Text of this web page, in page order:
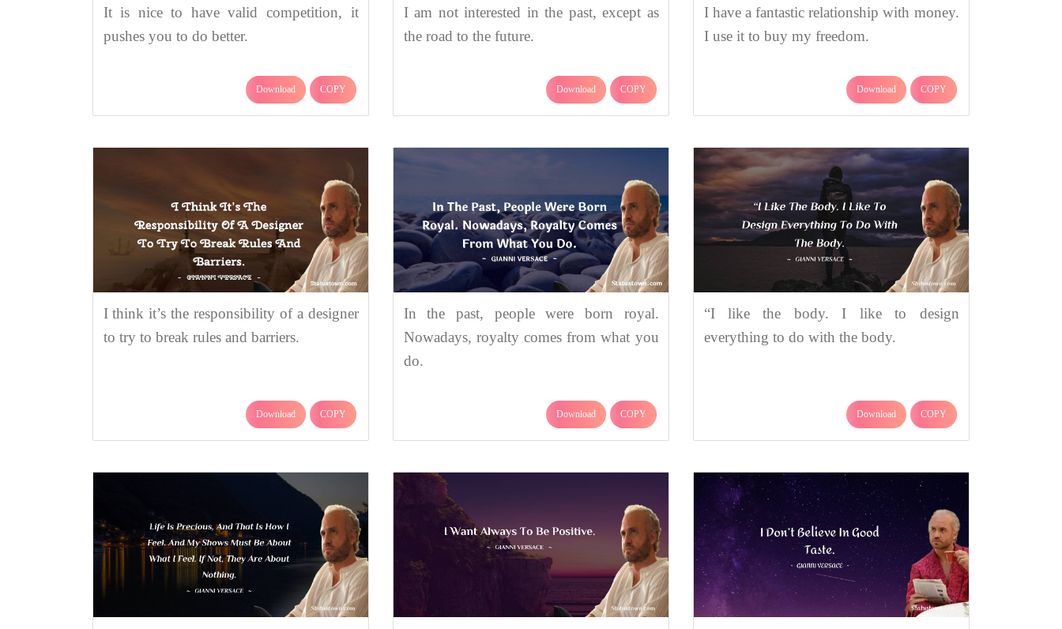
It is nice to have valid competition, it
pushes you to do better.
Download COPY
I am not interested in the past, except as
the road to the future.
Download COPY
I have a fantastic relationship with money.
I use it to buy my freedom.
Download COPY
I think it’s the responsibility of a designer
to try to break rules and barriers.
Download COPY
In the past, people were born royal.
Nowadays, royalty comes from what you
do.
Download COPY
“I like the body. I like to design
everything to do with the body.
Download COPY